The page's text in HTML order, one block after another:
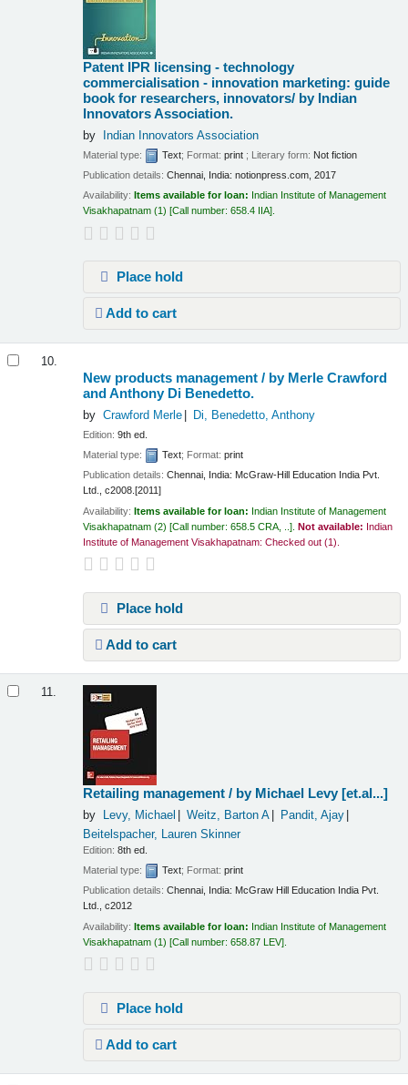
Patent IPR licensing - technology
commercialisation - innovation marketing: guide
book for researchers, innovators/ by Indian
Innovators Association.
by Indian Innovators Association
Material type: Text; Format:print ; Literary form: Not fiction
Publication details:Chennai, India: notionpress.com, 2017
Availability: Items available for loan: Indian Institute of Management
Visakhapatnam (1) Call number:658.4 IIA .
Place hold
Add to cart
10.
New products management / by Merle Crawford
and Anthony Di Benedetto.
by Crawford Merle Di, Benedetto, Anthony
Edition:9th ed.
Material type:
Text; Format:print
Publication details:Chennai, India: McGraw-Hill Education India Pvt.
Ltd., c2008.[2011]
Availability:Items available for loan: Indian Institute of Management
Visakhapatnam (2) Call number:658.5 CRA, .. .Not available: Indian
Institute of Management Visakhapatnam: Checked out (1).
Place hold
Add to cart
11.
Retailing management / by Michael Levy [et.al...]
by Levy, Michael Weitz, Barton A
Pandit, Ajay
Beitelspacher, Lauren Skinner
Edition:8th ed.
Material type:
Text; Format:print
Publication details:Chennai, India: McGraw Hill Education India Pvt.
Ltd., c2012
Availability:Items available for loan: Indian Institute of Management
Visakhapatnam (1) Call number:658.87 LEV
Place hold
Add to cart